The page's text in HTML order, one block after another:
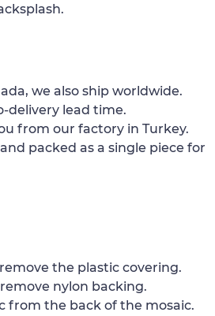
we also ship worldwide.
delivery lead time.
from our factory in Turkey.
packed as a single piece for
the plastic covering.
nylon backing.
from the back of the mosaic.